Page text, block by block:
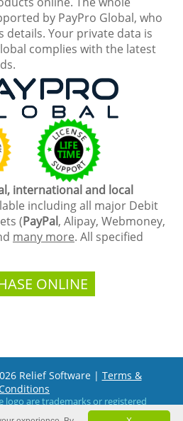
by PayPro Global, who
details. Your private data is
complies with the latest
international and local
including all major Debit
(PayPal, Alipay, Webmoney,
many more. All specified
ONLINE
Relief Software | Terms &
logo are trademarks or registered
Corporation in the United States